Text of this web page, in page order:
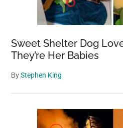
Sweet Shelter Dog
They’re Her Babies
ByStephen King